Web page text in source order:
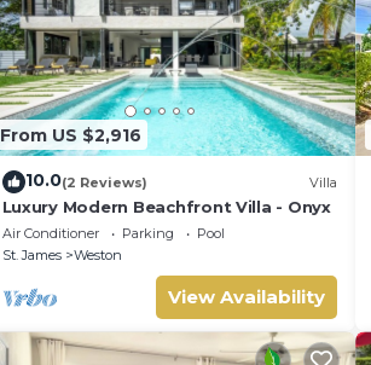
From US $2,916
10.0(2 Reviews) Villa
Luxury Modern Beachfront Villa - Onyx
Air Conditioner Parking
Pool
St. James
Weston
View Availability